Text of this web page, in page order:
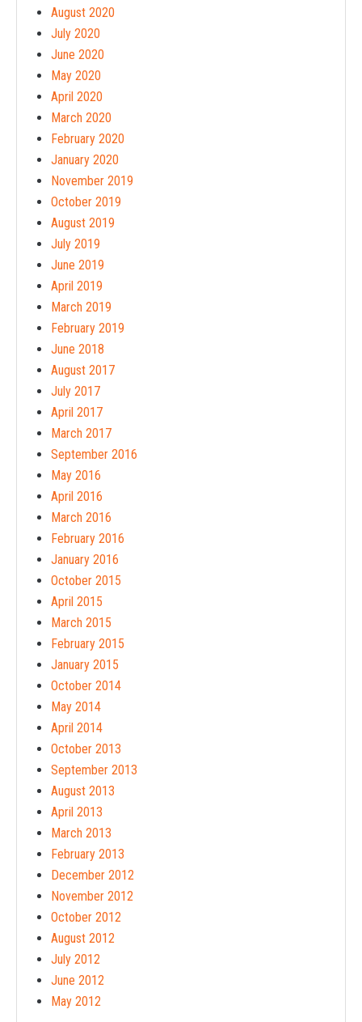
August 2020
July 2020
June 2020
May 2020
April 2020
March 2020
February 2020
January 2020
November 2019
October 2019
August 2019
July 2019
June 2019
April 2019
March 2019
February 2019
June 2018
August 2017
July 2017
April 2017
March 2017
September 2016
May 2016
April 2016
March 2016
February 2016
January 2016
October 2015
April 2015
March 2015
February 2015
January 2015
October 2014
May 2014
April 2014
October 2013
September 2013
August 2013
April 2013
March 2013
February 2013
December 2012
November 2012
October 2012
August 2012
July 2012
June 2012
May 2012